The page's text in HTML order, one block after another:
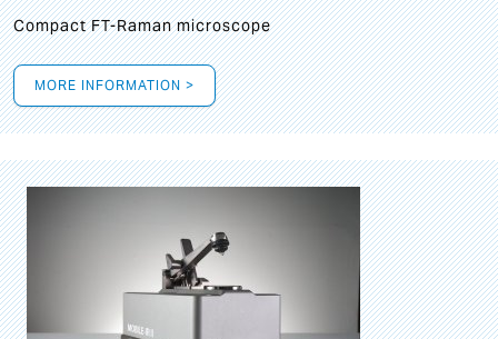
Compact FT-Raman microscope
MORE INFORMATION >